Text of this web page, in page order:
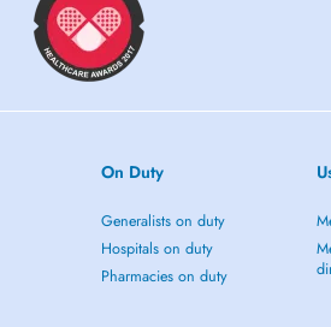
On Duty
Generalists on duty
Hospitals on duty
Pharmacies on duty